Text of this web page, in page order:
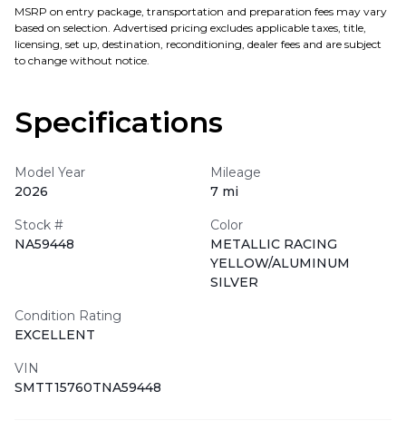
MSRP on entry package, transportation and preparation fees may vary
based on selection. Advertised pricing excludes applicable taxes, title,
licensing, set up, destination, reconditioning, dealer fees and are subject
to change without notice.
Specifications
Model Year
2026
Mileage
7 mi
Stock #
NA59448
Color
METALLIC RACING
YELLOW/ALUMINUM
SILVER
Condition Rating
EXCELLENT
VIN
SMTT15760TNA59448